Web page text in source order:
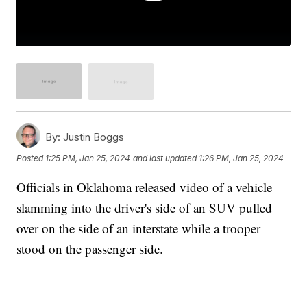
By: Justin Boggs
Posted 1:25 PM, Jan 25, 2024 and last updated 1:26 PM, Jan 25, 2024
Officials in Oklahoma released video of a vehicle
slamming into the driver's side of an SUV pulled
over on the side of an interstate while a trooper
stood on the passenger side.